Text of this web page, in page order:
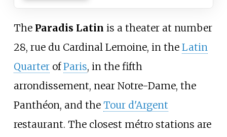
The Paradis Latin is a theater at number
28, rue du Cardinal Lemoine, in the Latin
QuarterofParis, in the fifth
arrondissement, near Notre-Dame, the
Panthéon, and the Tour d'Argent
restaurant. The closest métro stations are